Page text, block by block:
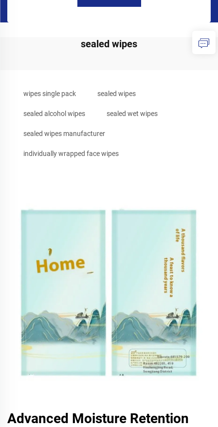
sealed wipes
wipes single pack sealed wipes
sealed alcohol wipes sealed wet wipes
sealed wipes manufacturer
individually wrapped face wipes
Advanced Moisture Retention